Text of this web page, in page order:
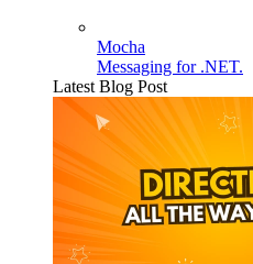
Mocha
Messaging for .NET.
Latest Blog Post